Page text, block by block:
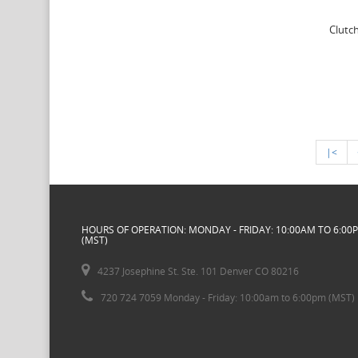
|<
HOURS OF OPERATION: MONDAY - FRIDAY: 10:00AM TO
(MST)
4237 Josephine St. Ste. 101 Denver CO 80216
720 724 7059 Monday - Friday: 10:00am to 6:00pm (MST)